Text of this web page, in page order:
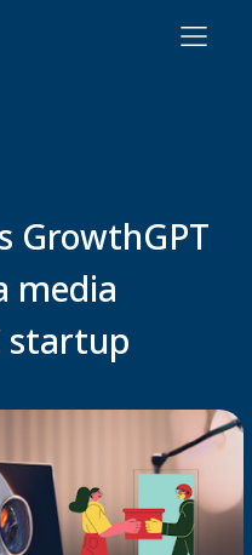
GrowthGPT
media
startup